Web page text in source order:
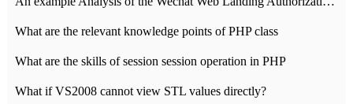
What are the relevant knowledge points of PHP class
What are the skills of session session operation in PHP
What if VS2008 cannot view STL values directly?